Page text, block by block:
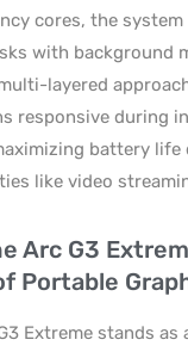
cores, the system
with background
layered
responsive during
battery life
like video
Arc G3
Portable
Extreme stands as